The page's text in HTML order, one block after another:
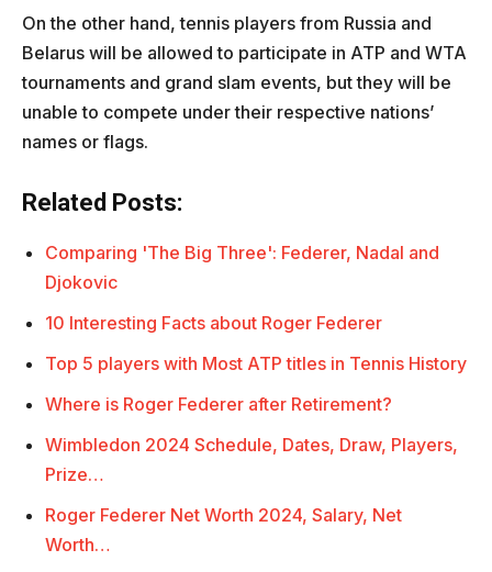
On the other hand, tennis players from Russia and
Belarus will be allowed to participate in ATP and WTA
tournaments and grand slam events, but they will be
unable to compete under their respective nations’
names or flags.
Related Posts:
Comparing 'The Big Three': Federer, Nadal and
Djokovic
10 Interesting Facts about Roger Federer
Top 5 players with Most ATP titles in Tennis History
Where is Roger Federer after Retirement?
Wimbledon 2024 Schedule, Dates, Draw, Players,
Prize…
Roger Federer Net Worth 2024, Salary, Net
Worth…